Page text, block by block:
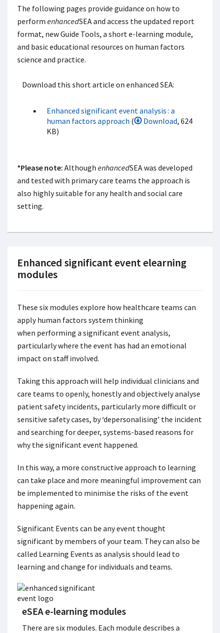
The following pages provide guidance on how to
perform enhancedSEA and access the updated report
format, new Guide Tools, a short e-learning module,
and basic educational resources on human factors
science and practice.
Download this short article on enhanced SEA:
Enhanced significant event analysis : a
human factors approach ( Download, 624
KB)
*Please note: Although enhancedSEA was developed
and tested with primary care teams the approach is
also highly suitable for any health and social care
setting.
Enhanced significant event elearning
modules
These six modules explore how healthcare teams can
apply human factors system thinking
when performing a significant event analysis,
particularly where the event has had an emotional
impact on staff involved.
Taking this approach will help individual clinicians and
care teams to openly, honestly and objectively analyse
patient safety incidents, particularly more difficult or
sensitive safety cases, by ‘depersonalising’ the incident
and searching for deeper, systems-based reasons for
why the significant event happened.
In this way, a more constructive approach to learning
can take place and more meaningful improvement can
be implemented to minimise the risks of the event
happening again.
Significant Events can be any event thought
significant by members of your team. They can also be
called Learning Events as analysis should lead to
learning and change for individuals and teams.
eSEA e-learning modules
There are six modules. Each module describes a